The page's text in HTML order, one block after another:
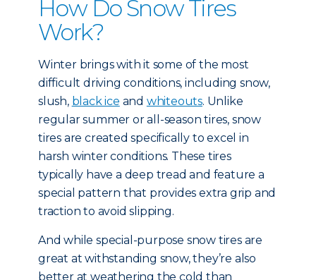
How Do Snow Tires
Work?
Winter brings with it some of the most
difficult driving conditions, including snow,
slush, black ice and whiteouts. Unlike
regular summer or all-season tires, snow
tires are created specifically to excel in
harsh winter conditions. These tires
typically have a deep tread and feature a
special pattern that provides extra grip and
traction to avoid slipping.
And while special-purpose snow tires are
great at withstanding snow, they’re also
better at weathering the cold than